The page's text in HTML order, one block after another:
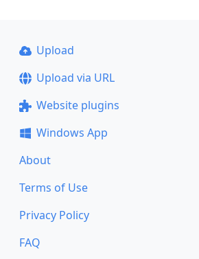
Upload
Upload via URL
Website plugins
Windows App
About
Terms of Use
Privacy Policy
FAQ